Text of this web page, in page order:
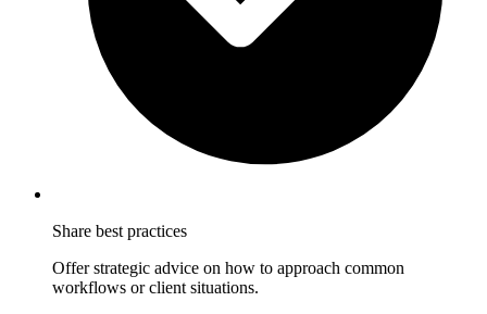
Share best practices
Offer strategic advice on how to approach common
workflows or client situations.